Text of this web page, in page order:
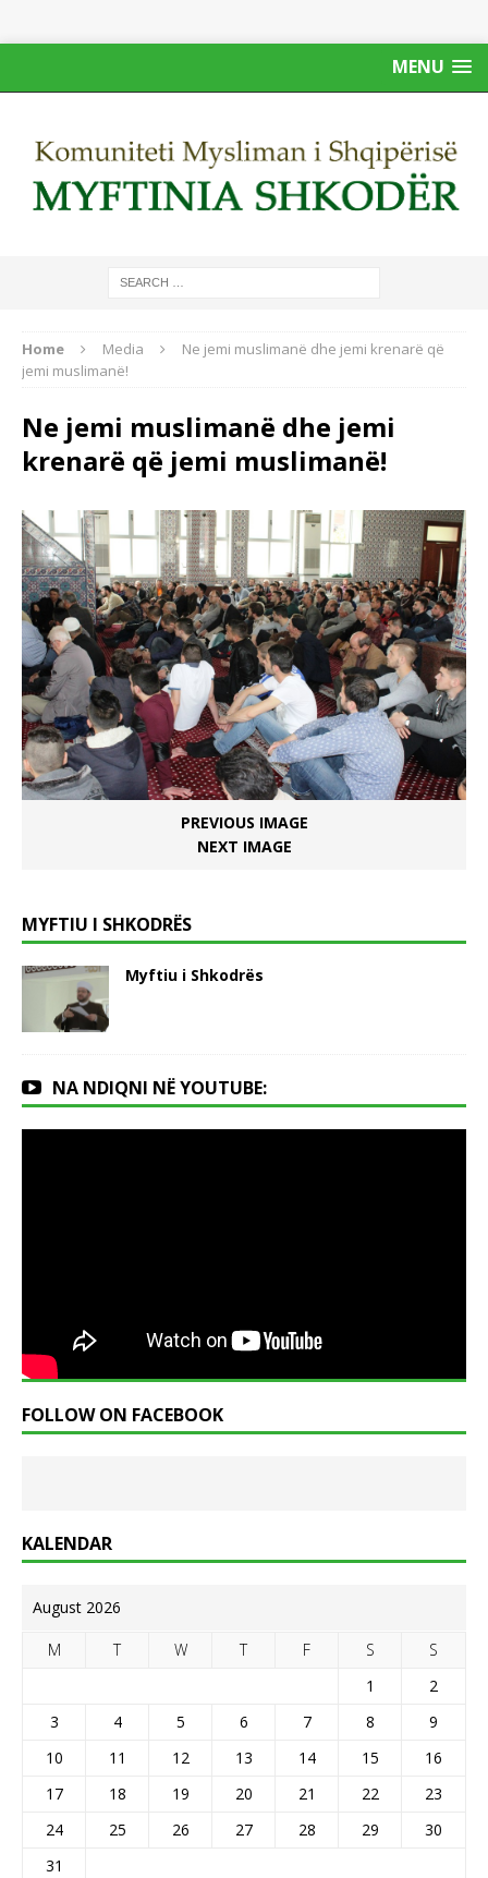
MENU
Home Media
Ne jemi muslimanё dhe jemi krenarё qё
jemi muslimanё!
Ne jemi muslimanё dhe jemi
krenarё qё jemi muslimanё!
PREVIOUS IMAGE
NEXT IMAGE
MYFTIU I SHKODRËS
Myftiu i Shkodrës
NA NDIQNI NË YOUTUBE:
FOLLOW ON FACEBOOK
KALENDAR
August 2026
M T W T F S
S
1
2
3
4 5 6 7 8
9
10
11 12 13 14 15
16
17
18 19 20 21 22
23
24
25 26 27 28 29
30
31